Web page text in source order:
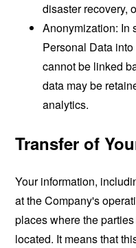
disaster recovery,
Anonymization: In
Personal Data
cannot be linked
data may be
analytics.
Transfer of
Your information,
at the Company's
places where the
located. It means that